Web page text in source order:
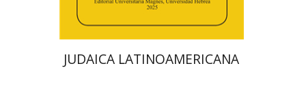
$53 $48
JUDAICA LATINOAMERICANA